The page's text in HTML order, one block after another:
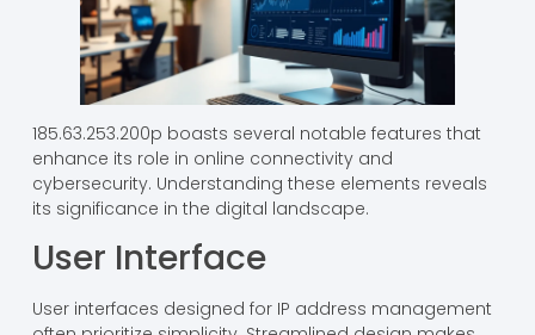
185.63.253.200p boasts several notable features that
enhance its role in online connectivity and
cybersecurity. Understanding these elements reveals
its significance in the digital landscape.
User Interface
User interfaces designed for IP address management